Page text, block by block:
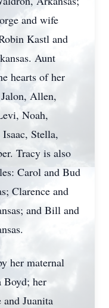
and wife
Kastl and
Aunt
hearts of her
Allen,
Noah,
Stella,
Tracy is also
Carol and Bud
Clarence and
and Bill and
her maternal
Boyd; her
and Juanita